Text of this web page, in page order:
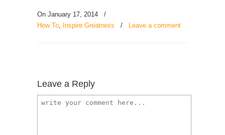
On January 17, 2014
/
How To, Inspire Greatness / Leave a comment
Leave a Reply